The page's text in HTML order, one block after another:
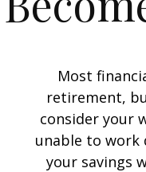
Most
retirement,
consider your
unable to work
your savings